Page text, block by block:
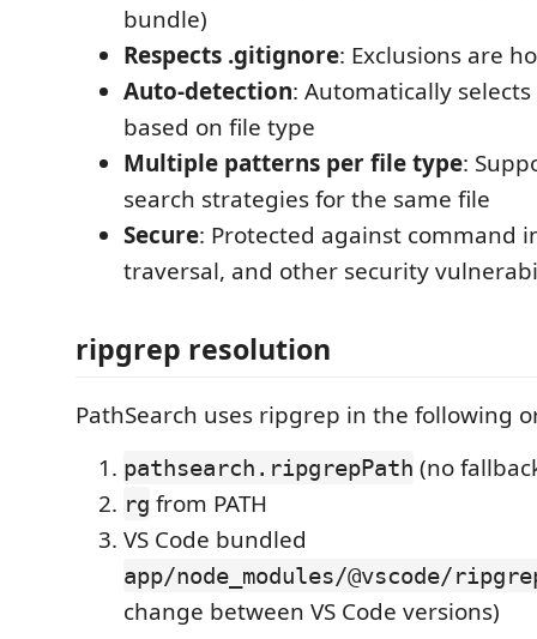
bundle)
Respects .gitignore: Exclusions are
Auto-detection: Automatically
based on file type
Multiple patterns per file type:
search strategies for the same file
Secure: Protected against command
traversal, and other security
ripgrep resolution
PathSearch uses ripgrep in the following
pathsearch.ripgrepPath (no
rg from PATH
VS Code bundled
app/node_modules/@vscode/
change between VS Code versions)